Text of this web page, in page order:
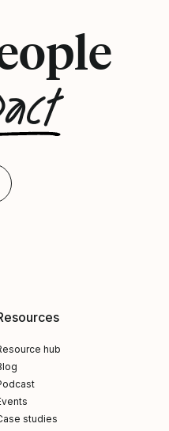
hub
studies